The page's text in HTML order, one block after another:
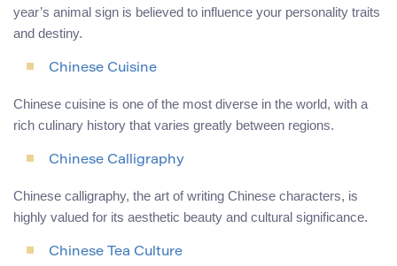
year’s animal sign is believed to influence your personality traits
and destiny.
Chinese Cuisine
Chinese cuisine is one of the most diverse in the world, with a
rich culinary history that varies greatly between regions.
Chinese Calligraphy
Chinese calligraphy, the art of writing Chinese characters, is
highly valued for its aesthetic beauty and cultural significance.
Chinese Tea Culture